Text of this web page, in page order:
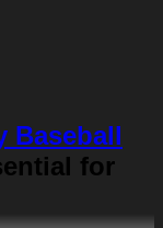
Baseball
for